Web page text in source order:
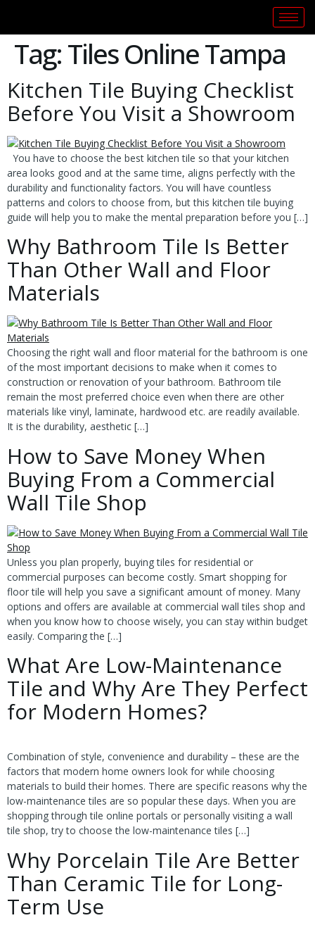
Tag:Tiles Online Tampa
Kitchen Tile Buying Checklist
Before You Visit a Showroom
You have to choose the best kitchen tile so that your kitchen
area looks good and at the same time, aligns perfectly with the
durability and functionality factors. You will have countless
patterns and colors to choose from, but this kitchen tile buying
guide will help you to make the mental preparation before you […]
Why Bathroom Tile Is Better
Than Other Wall and Floor
Materials
Choosing the right wall and floor material for the bathroom is one
of the most important decisions to make when it comes to
construction or renovation of your bathroom. Bathroom tile
remain the most preferred choice even when there are other
materials like vinyl, laminate, hardwood etc. are readily available.
It is the durability, aesthetic […]
How to Save Money When
Buying From a Commercial
Wall Tile Shop
Unless you plan properly, buying tiles for residential or
commercial purposes can become costly. Smart shopping for
floor tile will help you save a significant amount of money. Many
options and offers are available at commercial wall tiles shop and
when you know how to choose wisely, you can stay within budget
easily. Comparing the […]
What Are Low-Maintenance
Tile and Why Are They Perfect
for Modern Homes?
Combination of style, convenience and durability – these are the
factors that modern home owners look for while choosing
materials to build their homes. There are specific reasons why the
low-maintenance tiles are so popular these days. When you are
shopping through tile online portals or personally visiting a wall
tile shop, try to choose the low-maintenance tiles […]
Why Porcelain Tile Are Better
Than Ceramic Tile for Long-
Term Use